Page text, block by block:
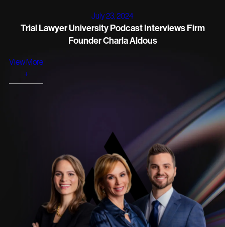
July 23, 2024
Trial Lawyer University Podcast Interviews Firm
Founder Charla Aldous
View More
+